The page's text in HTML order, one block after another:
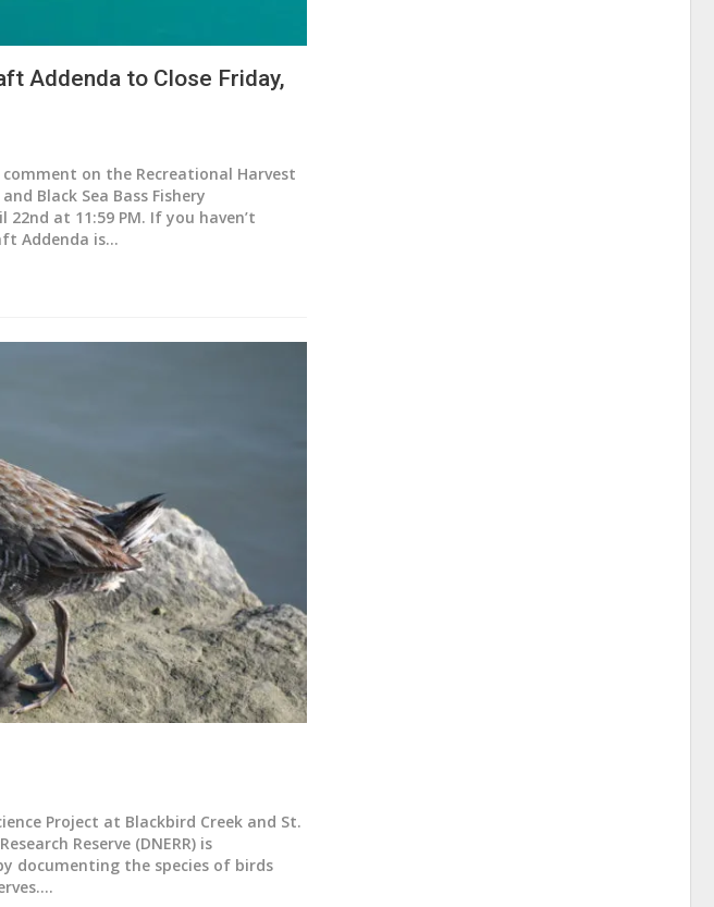
Addenda to Close Friday,
on the Recreational Harvest
Black Sea Bass Fishery
22nd at 11:59 PM. If you haven’t
Addenda is…
Project at Blackbird Creek and St.
Reserve (DNERR) is
documenting the species of birds
…